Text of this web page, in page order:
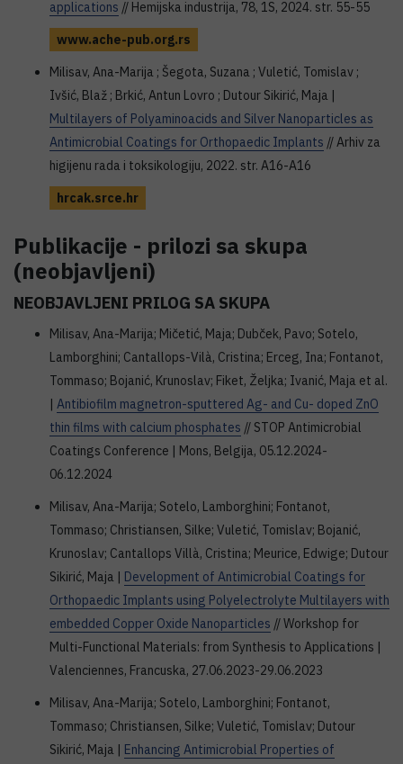
applications // Hemijska industrija, 78, 1S, 2024. str. 55-55
www.ache-pub.org.rs
Milisav, Ana-Marija ; Šegota, Suzana ; Vuletić, Tomislav ;
Ivšić, Blaž ; Brkić, Antun Lovro ; Dutour Sikirić, Maja |
Multilayers of Polyaminoacids and Silver Nanoparticles as
Antimicrobial Coatings for Orthopaedic Implants // Arhiv za
higijenu rada i toksikologiju, 2022. str. A16-A16
hrcak.srce.hr
Publikacije - prilozi sa skupa
(neobjavljeni)
NEOBJAVLJENI PRILOG SA SKUPA
Milisav, Ana-Marija; Mičetić, Maja; Dubček, Pavo; Sotelo,
Lamborghini; Cantallops-Vilà, Cristina; Erceg, Ina; Fontanot,
Tommaso; Bojanić, Krunoslav; Fiket, Željka; Ivanić, Maja et al.
| Antibiofilm magnetron-sputtered Ag- and Cu- doped ZnO
thin films with calcium phosphates // STOP Antimicrobial
Coatings Conference | Mons, Belgija, 05.12.2024-
06.12.2024
Milisav, Ana-Marija; Sotelo, Lamborghini; Fontanot,
Tommaso; Christiansen, Silke; Vuletić, Tomislav; Bojanić,
Krunoslav; Cantallops Villà, Cristina; Meurice, Edwige; Dutour
Sikirić, Maja | Development of Antimicrobial Coatings for
Orthopaedic Implants using Polyelectrolyte Multilayers with
embedded Copper Oxide Nanoparticles // Workshop for
Multi-Functional Materials: from Synthesis to Applications |
Valenciennes, Francuska, 27.06.2023-29.06.2023
Milisav, Ana-Marija; Sotelo, Lamborghini; Fontanot,
Tommaso; Christiansen, Silke; Vuletić, Tomislav; Dutour
Sikirić, Maja | Enhancing Antimicrobial Properties of